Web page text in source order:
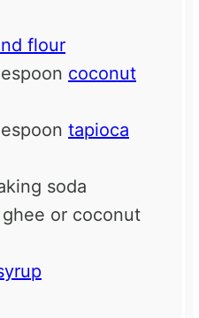
flour
coconut
tapioca
soda
or coconut